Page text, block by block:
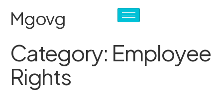
Mgovg
Category: Employee
Rights